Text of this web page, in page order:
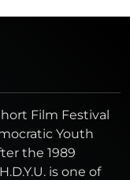
Film Festival
Youth
the 1989
is one of